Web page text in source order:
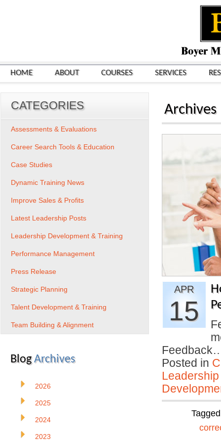
HOME ABOUT COURSES SERVICES
Archives
APR
15
Posted in
CATEGORIES
Assessments & Evaluations
Career Search Tools & Education
Case Studies
Dynamic Training News
Improve Sales & Profits
Latest Leadership Posts
Leadership Development & Training
Performance Management
Press Release
Strategic Planning
Talent Development & Training
Team Building & Alignment
BlogArchives
2026
2025
2024
2023